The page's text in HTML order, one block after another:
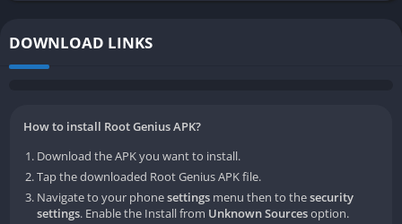
DOWNLOAD LINKS
How to install Root Genius APK?
Download the APK you want to install.
Tap the downloaded Root Genius APK file.
Navigate to your phonesettings menu then to thesecurity
settings. Enable the Install from Unknown Sourcesoption.